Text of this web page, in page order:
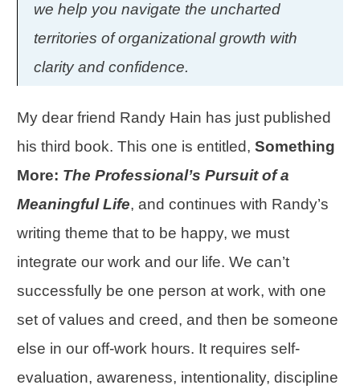
we help you navigate the uncharted
territories of organizational growth with
clarity and confidence.
My dear friend Randy Hain has just published
his third book. This one is entitled, Something
More: The Professional’s Pursuit of a
Meaningful Life, and continues with Randy’s
writing theme that to be happy, we must
integrate our work and our life. We can’t
successfully be one person at work, with one
set of values and creed, and then be someone
else in our off-work hours. It requires self-
evaluation, awareness, intentionality, discipline